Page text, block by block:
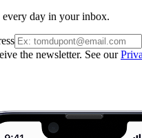
every day in your inbox.
the newsletter. See our